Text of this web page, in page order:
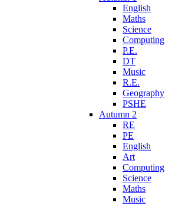
English
Maths
Science
Computing
P.E.
DT
Music
R.E.
Geography
PSHE
Autumn 2
RE
PE
English
Art
Computing
Science
Maths
Music